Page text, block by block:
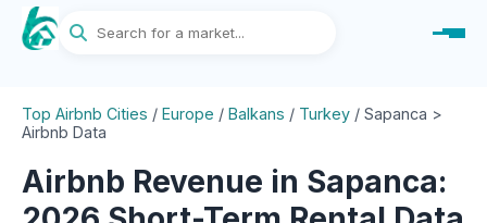
Top Airbnb Cities / Europe / Balkans / Turkey / Sapanca >
Airbnb Data
Airbnb Revenue in Sapanca: